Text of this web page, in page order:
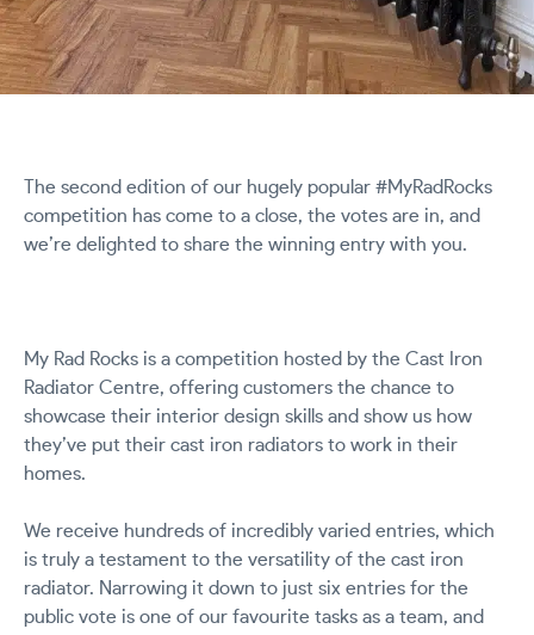
The second edition of our hugely popular #MyRadRocks
competition has come to a close, the votes are in, and
we’re delighted to share the winning entry with you.
My Rad Rocks is a competition hosted by the Cast Iron
Radiator Centre, offering customers the chance to
showcase their interior design skills and show us how
they’ve put their cast iron radiators to work in their
homes.
We receive hundreds of incredibly varied entries, which
is truly a testament to the versatility of the cast iron
radiator. Narrowing it down to just six entries for the
public vote is one of our favourite tasks as a team, and